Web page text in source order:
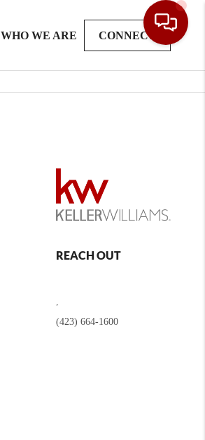
WHO WE ARE CONNECT
REACH OUT
(423) 664-1600